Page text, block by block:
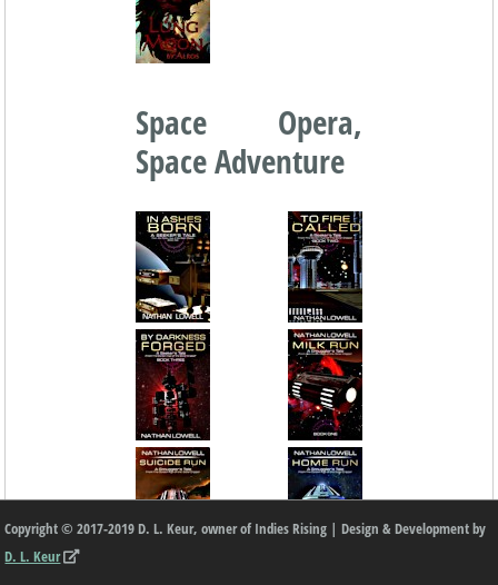
Space Opera,
Space Adventure
Copyright © 2017-2019 D. L. Keur, owner of Indies Rising | Design & Development by
D. L. Keur